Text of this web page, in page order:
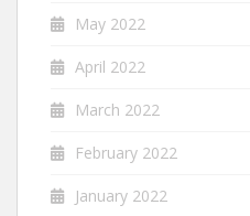
May 2022
April 2022
March 2022
February 2022
January 2022